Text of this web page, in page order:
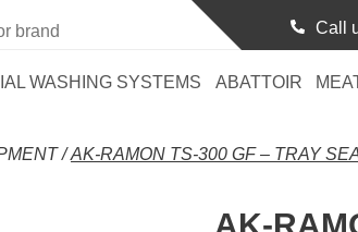
Call
WASHING SYSTEMS ABATTOIR
/AK-RAMON TS-300 GF – TRAY